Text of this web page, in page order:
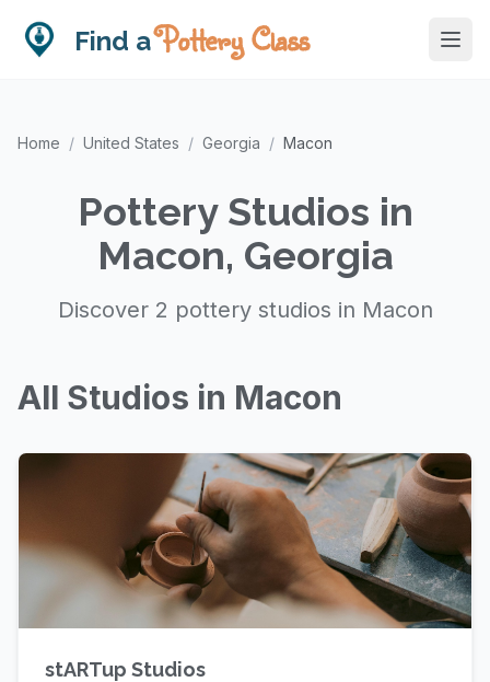
Find aPottery Class
Home / United States / Georgia / Macon
Pottery Studios in
Macon, Georgia
Discover 2 pottery studios in Macon
All Studios in Macon
stARTup Studios